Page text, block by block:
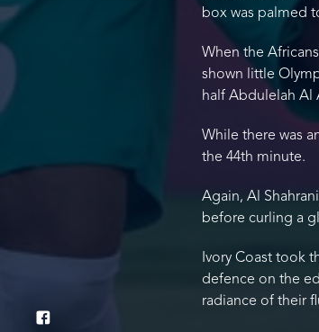
box was palmed
When the
shown little
half Abdulelah Al
While there was
the 44th minute.
Again, Al
before curling a
Ivory Coast took
defence on the
radiance of their